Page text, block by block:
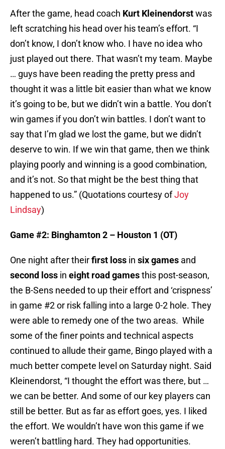
After the game, head coach Kurt Kleinendorstwas
left scratching his head over his team’s effort. “I
don’t know, I don’t know who. I have no idea who
just played out there. That wasn’t my team. Maybe
… guys have been reading the pretty press and
thought it was a little bit easier than what we know
it’s going to be, but we didn’t win a battle. You don’t
win games if you don’t win battles. I don’t want to
say that I’m glad we lost the game, but we didn’t
deserve to win. If we win that game, then we think
playing poorly and winning is a good combination,
and it’s not. So that might be the best thing that
happened to us.” (Quotations courtesy ofJoy
Lindsay)
Game #2: Binghamton 2 – Houston 1 (OT)
One night after theirfirst loss in six games and
second loss in eight road gamesthis post-season,
the B-Sens needed to up their effort and ‘crispness’
in game #2 or risk falling into a large 0-2 hole. They
were able to remedy one of the two areas. While
some of the finer points and technical aspects
continued to allude their game, Bingo played with a
much better compete level on Saturday night. Said
Kleinendorst, “I thought the effort was there, but …
we can be better. And some of our key players can
still be better. But as far as effort goes, yes. I liked
the effort. We wouldn’t have won this game if we
weren’t battling hard. They had opportunities.